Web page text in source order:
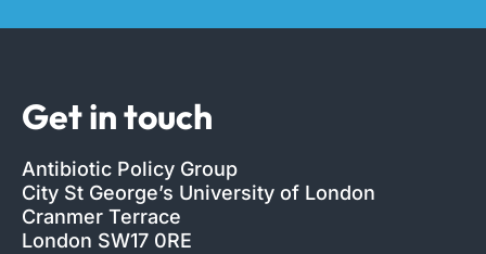
Get in touch
Antibiotic Policy Group
City St George’s University of London
Cranmer Terrace
London SW17 0RE